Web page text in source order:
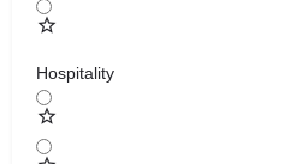
Hospitality